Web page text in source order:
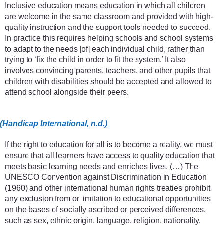
Inclusive education means education in which all children
are welcome in the same classroom and provided with high-
quality instruction and the support tools needed to succeed.
In practice this requires helping schools and school systems
to adapt to the needs [of] each individual child, rather than
trying to ‘fix the child in order to fit the system.’ It also
involves convincing parents, teachers, and other pupils that
children with disabilities should be accepted and allowed to
attend school alongside their peers.
(Handicap International, n.d.)
If the right to education for all is to become a reality, we must
ensure that all learners have access to quality education that
meets basic learning needs and enriches lives. (…) The
UNESCO Convention against Discrimination in Education
(1960) and other international human rights treaties prohibit
any exclusion from or limitation to educational opportunities
on the bases of socially ascribed or perceived differences,
such as sex, ethnic origin, language, religion, nationality,